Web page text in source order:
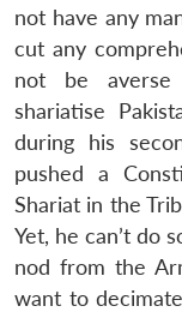
not have any
cut any
not be
shariatise
during his
pushed a
Shariat in the
Yet, he can’t do
nod from the
want to